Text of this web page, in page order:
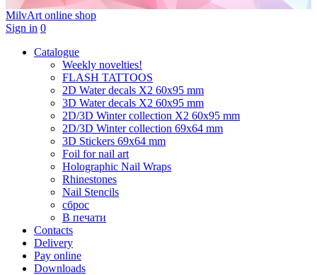
MilvArt online shop
Sign in 0
Catalogue
Weekly novelties!
FLASH TATTOOS
2D Water decals X2 60х95 mm
3D Water decals X2 60х95 mm
2D/3D Winter collection X2 60х95 mm
2D/3D Winter collection 69х64 mm
3D Stickers 69х64 mm
Foil for nail art
Holographic Nail Wraps
Rhinestones
Nail Stencils
сброс
В печати
Contacts
Delivery
Pay online
Downloads